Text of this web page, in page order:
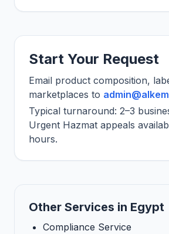
Start Your Request
Email product composition,
marketplaces to
Typical turnaround: 2–3
Urgent Hazmat appeals
hours.
Other Services in Egypt
Compliance Service